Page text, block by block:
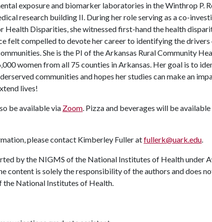
exposure and biomarker laboratories in the Winthrop P.
research building II. During her role serving as a co-
Health Disparities, she witnessed first-hand the health
felt compelled to devote her career to identifying the
She is the PI of the Arkansas Rural Community
women from all 75 counties in Arkansas. Her goal is to
communities and hopes her studies can make an
lives!
be available via Zoom. Pizza and beverages will be
please contact Kimberley Fuller atfullerk@uark.edu.
by the NIGMS of the National Institutes of Health under
content is solely the responsibility of the authors and does
the National Institutes of Health.